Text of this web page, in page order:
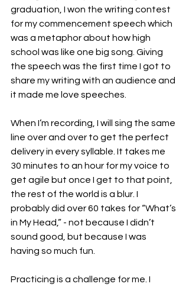
graduation, I won the writing contest
for my commencement speech which
was a metaphor about how high
school was like one big song. Giving
the speech was the first time I got to
share my writing with an audience and
it made me love speeches.
When I’m recording, I will sing the same
line over and over to get the perfect
delivery in every syllable. It takes me
30 minutes to an hour for my voice to
get agile but once I get to that point,
the rest of the world is a blur. I
probably did over 60 takes for “What’s
in My Head,” - not because I didn’t
sound good, but because I was
having so much fun.
Practicing is a challenge for me. I